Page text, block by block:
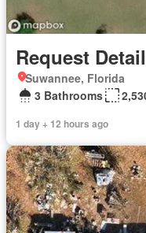
Request
Suwannee, Florida
3 Bathrooms
1 day + 12 hours ago